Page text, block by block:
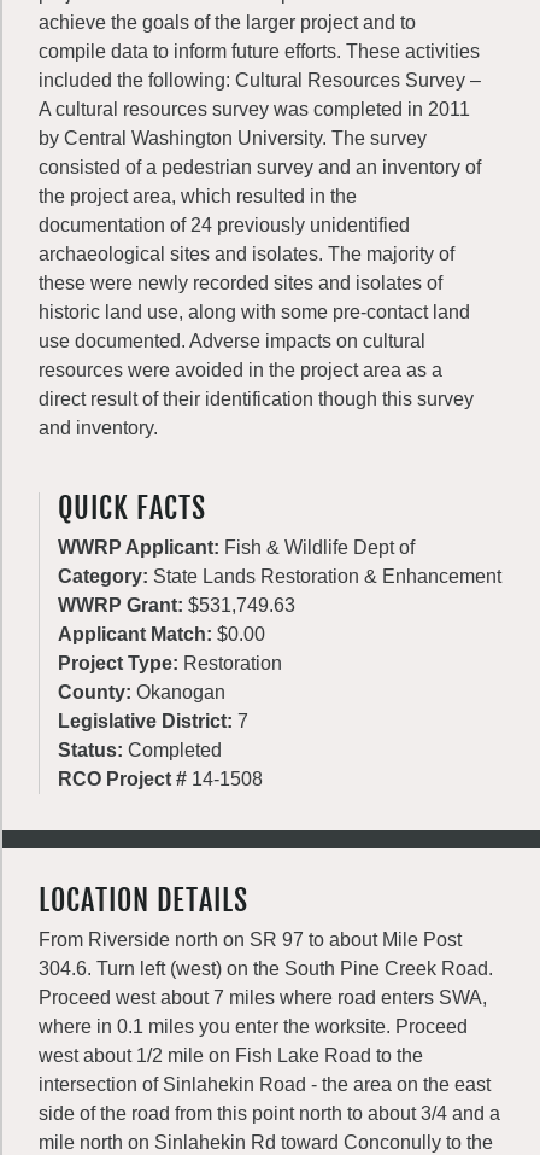
achieve the goals of the larger project and to
compile data to inform future efforts. These activities
included the following: Cultural Resources Survey –
A cultural resources survey was completed in 2011
by Central Washington University. The survey
consisted of a pedestrian survey and an inventory of
the project area, which resulted in the
documentation of 24 previously unidentified
archaeological sites and isolates. The majority of
these were newly recorded sites and isolates of
historic land use, along with some pre-contact land
use documented. Adverse impacts on cultural
resources were avoided in the project area as a
direct result of their identification though this survey
and inventory.
QUICK FACTS
WWRP Applicant: Fish & Wildlife Dept of
Category: State Lands Restoration & Enhancement
WWRP Grant: $531,749.63
Applicant Match: $0.00
Project Type: Restoration
County: Okanogan
Legislative District: 7
Status: Completed
RCO Project # 14-1508
LOCATION DETAILS
From Riverside north on SR 97 to about Mile Post
304.6. Turn left (west) on the South Pine Creek Road.
Proceed west about 7 miles where road enters SWA,
where in 0.1 miles you enter the worksite. Proceed
west about 1/2 mile on Fish Lake Road to the
intersection of Sinlahekin Road - the area on the east
side of the road from this point north to about 3/4 and a
mile north on Sinlahekin Rd toward Conconully to the